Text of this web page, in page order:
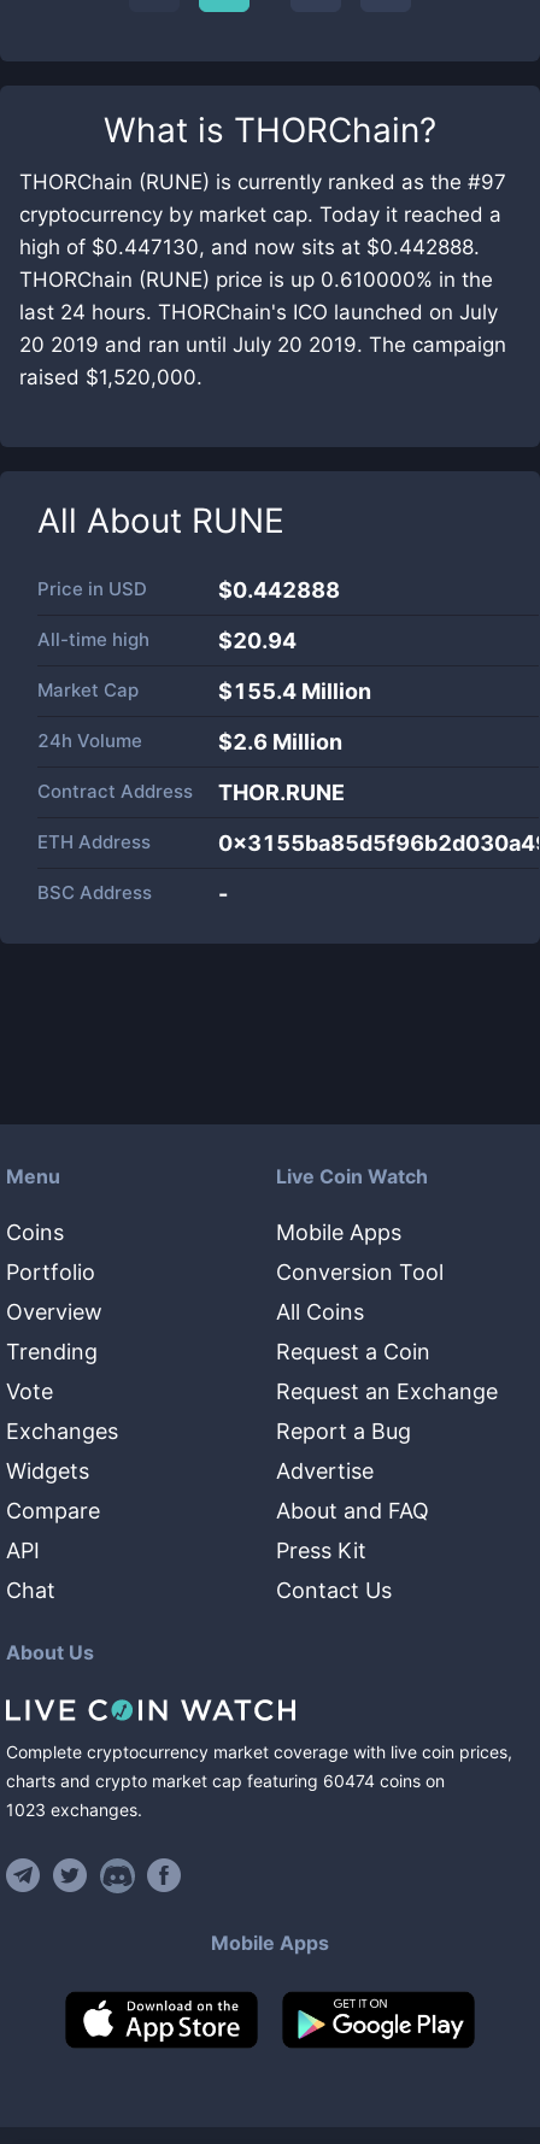
What is THORChain?
THORChain (RUNE) is currently ranked as the #97
cryptocurrency by market cap. Today it reached a
high of $0.447130, and now sits at $0.442888.
THORChain (RUNE) price is up 0.610000% in the
last 24 hours. THORChain's ICO launched on July
20 2019 and ran until July 20 2019. The campaign
raised $1,520,000.
All About RUNE
Price in USD $0.442888
All-time high $20.94
Market Cap $155.4 Million
24h Volume $2.6 Million
Contract Address THOR.RUNE
ETH Address
BSC Address -
Menu
Coins
Portfolio
Overview
Trending
Vote
Exchanges
Widgets
Compare
API
Chat
Live Coin Watch
Mobile Apps
Conversion Tool
All Coins
Request a Coin
Request an Exchange
Report a Bug
Advertise
About and FAQ
Press Kit
Contact Us
About Us
Complete cryptocurrency market coverage with live coin prices,
charts and crypto market cap featuring 60474 coins on
1023 exchanges.
Mobile Apps